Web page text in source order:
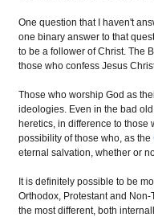
One question that I haven't
one binary answer to that
to be a follower of Christ. The
those who confess Jesus
Those who worship God as
ideologies. Even in the bad
heretics, in difference to
possibility of those who, as the
eternal salvation, whether or
It is definitely possible to be
Orthodox, Protestant and
the most different, both